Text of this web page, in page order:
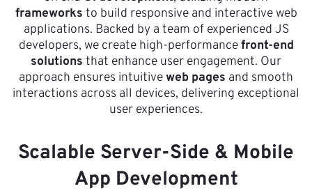
frameworks to build responsive and interactive web
applications. Backed by a team of experienced JS
developers, we create high-performancefront-end
solutions that enhance user engagement. Our
approach ensures intuitiveweb pages and smooth
interactions across all devices, delivering exceptional
user experiences.
Scalable Server-Side & Mobile
App Development